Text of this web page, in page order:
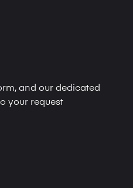
and our dedicated
your request